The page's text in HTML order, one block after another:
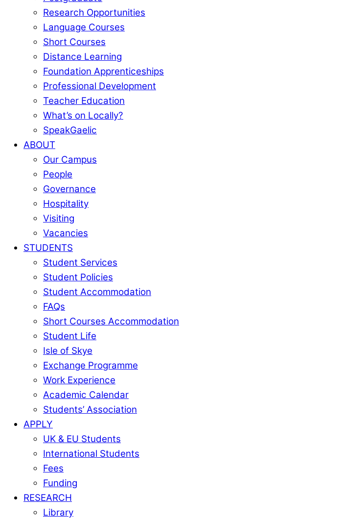
Research Opportunities
Language Courses
Short Courses
Distance Learning
Foundation Apprenticeships
Professional Development
Teacher Education
What’s on Locally?
SpeakGaelic
ABOUT
Our Campus
People
Governance
Hospitality
Visiting
Vacancies
STUDENTS
Student Services
Student Policies
Student Accommodation
FAQs
Short Courses Accommodation
Student Life
Isle of Skye
Exchange Programme
Work Experience
Academic Calendar
Students’ Association
APPLY
UK & EU Students
International Students
Fees
Funding
RESEARCH
Library